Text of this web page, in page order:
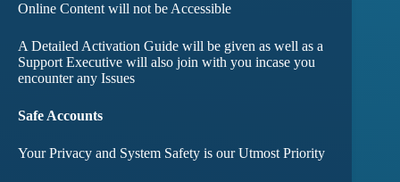
Online Content will not be Accessible
A Detailed Activation Guide will be given as well as a
Support Executive will also join with you incase you
encounter any Issues
Safe Accounts
Your Privacy and System Safety is our Utmost Priority